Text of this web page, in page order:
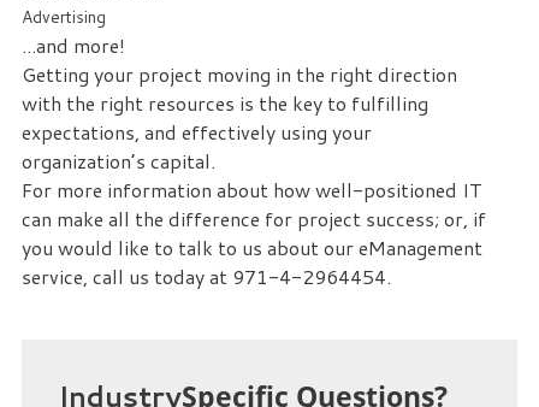
SIGN
UP
TODAY
Advertising
...and more!
Getting your project moving in the right direction
with the right resources is the key to fulfilling
expectations, and effectively using your
organization’s capital.
For more information about how well-positioned IT
can make all the difference for project success; or, if
you would like to talk to us about our eManagement
service, call us today at 971-4-2964454.
IndustrySpecific Questions?